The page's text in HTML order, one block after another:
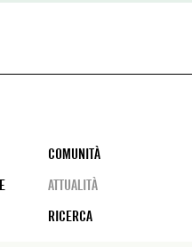
COMUNITÀ
ATTUALITÀ
RICERCA